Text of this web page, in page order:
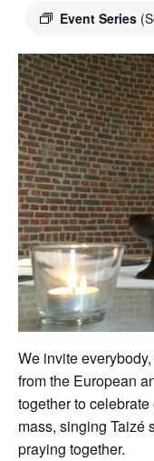
Event Series
We invite
from the European
together to
mass, singing Taizé
praying together.